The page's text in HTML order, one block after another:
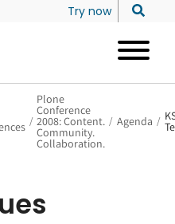
Try now
/
Plone
Conference
2008: Content.
Community.
Collaboration.
/ Agenda /